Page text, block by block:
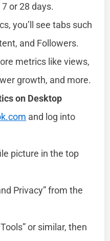
or 28 days.
you’ll see tabs such
and Followers.
metrics like views,
growth, and more.
on Desktop
and log into
picture in the top
Privacy” from the
or similar, then